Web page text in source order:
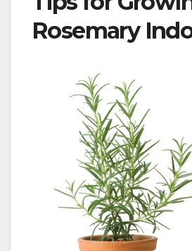
Rosemary